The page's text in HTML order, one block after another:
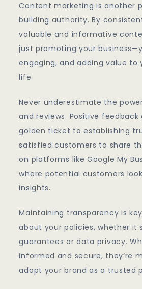
Content marketing is another
building authority. By
valuable and informative
just promoting your
engaging, and adding value to
life.
Never underestimate the
and reviews. Positive feedback
golden ticket to establishing
satisfied customers to share
on platforms like Google My
where potential customers
insights.
Maintaining transparency is
about your policies, whether
guarantees or data privacy.
informed and secure, they’re
adopt your brand as a trusted